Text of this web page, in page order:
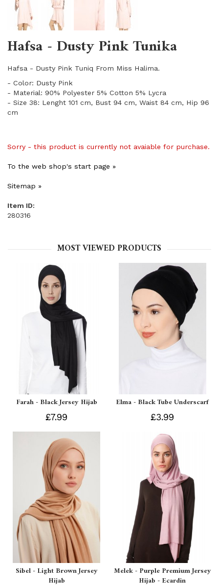
Hafsa - Dusty Pink Tunika
Hafsa - Dusty Pink Tuniq From Miss Halima.
- Color: Dusty Pink
- Material: 90% Polyester 5% Cotton 5% Lycra
- Size 38: Lenght 101 cm, Bust 94 cm, Waist 84 cm, Hip 96
cm
Sorry - this product is currently not avaiable for purchase.
To the web shop's start page »
Sitemap »
Item ID:
280316
MOST VIEWED PRODUCTS
Farah - Black Jersey Hijab
£7.99
Elma - Black Tube Underscarf
£3.99
Sibel - Light Brown Jersey
Hijab
Melek - Purple Premium Jersey
Hijab - Ecardin